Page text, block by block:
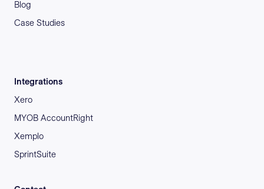
Blog
Case Studies
Integrations
Xero
MYOB AccountRight
Xemplo
SprintSuite